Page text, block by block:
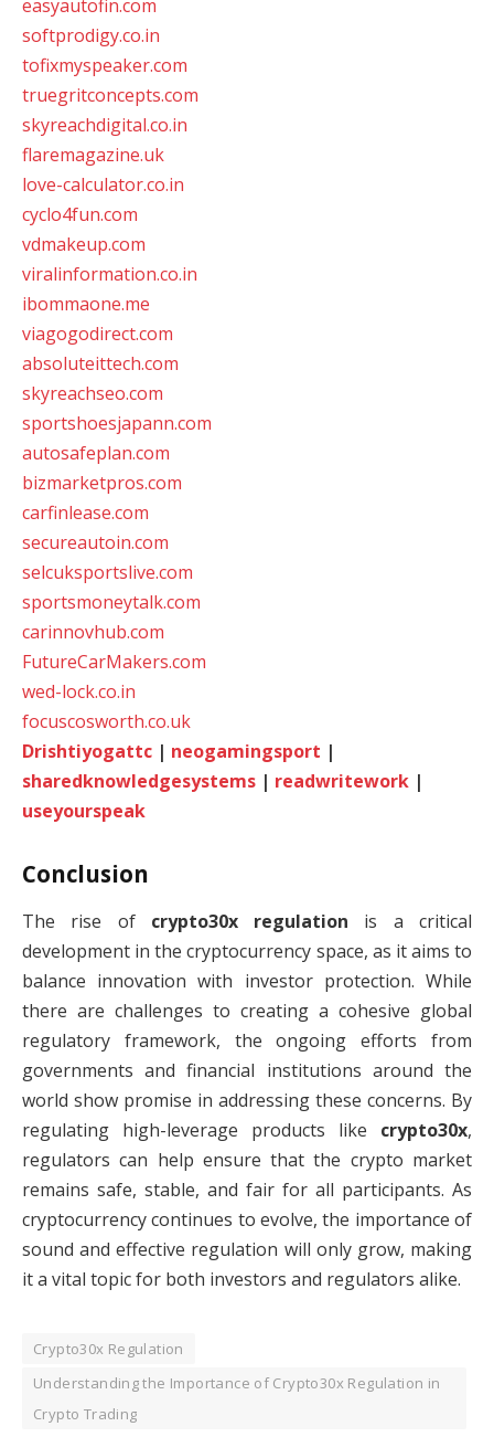
easyautofin.com
softprodigy.co.in
tofixmyspeaker.com
truegritconcepts.com
skyreachdigital.co.in
flaremagazine.uk
love-calculator.co.in
cyclo4fun.com
vdmakeup.com
viralinformation.co.in
ibommaone.me
viagogodirect.com
absoluteittech.com
skyreachseo.com
sportshoesjapann.com
autosafeplan.com
bizmarketpros.com
carfinlease.com
secureautoin.com
selcuksportslive.com
sportsmoneytalk.com
carinnovhub.com
FutureCarMakers.com
wed-lock.co.in
focuscosworth.co.uk
Drishtiyogattc | neogamingsport |
sharedknowledgesystems | readwritework |
useyourspeak
Conclusion
The rise of crypto30x regulation is a critical
development in the cryptocurrency space, as it aims to
balance innovation with investor protection. While
there are challenges to creating a cohesive global
regulatory framework, the ongoing efforts from
governments and financial institutions around the
world show promise in addressing these concerns. By
regulating high-leverage products like crypto30x,
regulators can help ensure that the crypto market
remains safe, stable, and fair for all participants. As
cryptocurrency continues to evolve, the importance of
sound and effective regulation will only grow, making
it a vital topic for both investors and regulators alike.
Crypto30x Regulation
Understanding the Importance of Crypto30x Regulation in
Crypto Trading